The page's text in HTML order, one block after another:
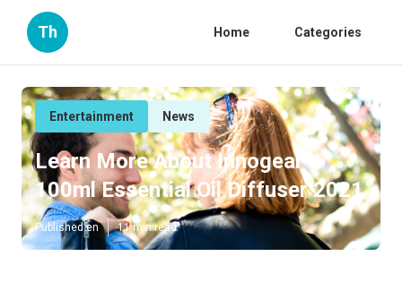
Th Home Categories
Entertainment News
Learn More About Innogear
100ml Essential Oil Diffuser 2021
Published en 11 min read